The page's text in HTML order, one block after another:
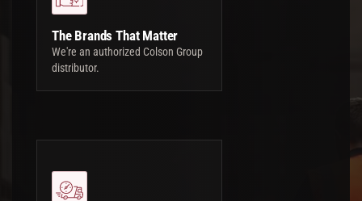
The Brands That Matter
We're an authorized Colson Group
distributor.